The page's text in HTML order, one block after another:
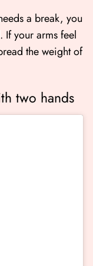
a break, you
If your arms feel
the weight of
two hands